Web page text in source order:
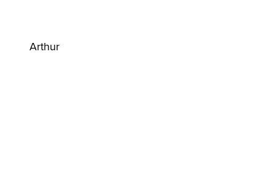
Arthur